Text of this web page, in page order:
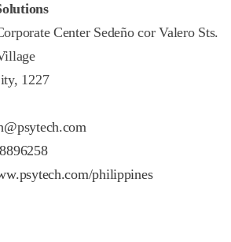
Center Sedeño cor Valero Sts.
1227
philippines